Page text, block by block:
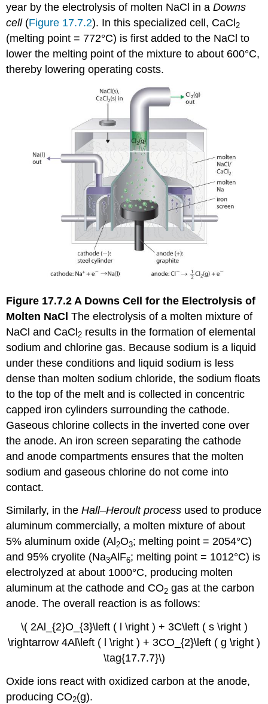
year by the electrolysis of molten NaCl in aDowns
cell(Figure 17.7.2). In this specialized cell, CaCl2
(melting point = 772°C) is first added to the NaCl to
lower the melting point of the mixture to about 600°C,
thereby lowering operating costs.
Figure 17.7.2 A Downs Cell for the Electrolysis of
Molten NaClThe electrolysis of a molten mixture of
NaCl and CaCl2 results in the formation of elemental
sodium and chlorine gas. Because sodium is a liquid
under these conditions and liquid sodium is less
dense than molten sodium chloride, the sodium floats
to the top of the melt and is collected in concentric
capped iron cylinders surrounding the cathode.
Gaseous chlorine collects in the inverted cone over
the anode. An iron screen separating the cathode
and anode compartments ensures that the molten
sodium and gaseous chlorine do not come into
contact.
Similarly, in theHall–Heroult process used to produce
aluminum commercially, a molten mixture of about
5% aluminum oxide (Al 2O3; melting point = 2054°C)
and 95% cryolite (Na3AlF6; melting point = 1012°C) is
electrolyzed at about 1000°C, producing molten
aluminum at the cathode and CO2 gas at the carbon
anode. The overall reaction is as follows:
\( 2Al_{2}O_{3}\left ( l \right ) + 3C\left ( s \right )
\rightarrow 4Al\left ( l \right ) + 3CO_{2}\left ( g \right )
\tag{17.7.7}\)
Oxide ions react with oxidized carbon at the anode,
producing CO2(g).